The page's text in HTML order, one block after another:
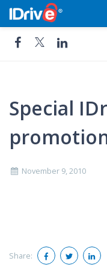
Skip
Cloud
Remote
Special
November 9, 2010
Share: